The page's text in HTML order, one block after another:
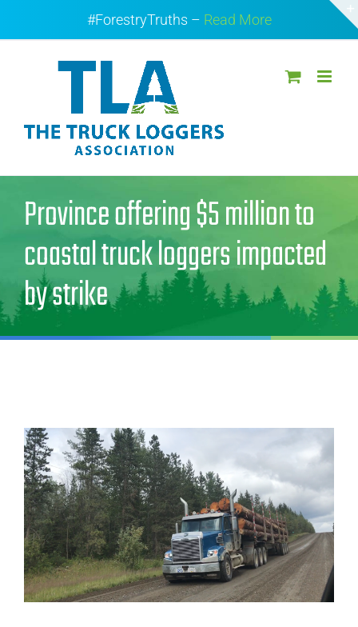
#ForestryTruths – Read More
Province offering $5 million to
coastal truck loggers impacted
by strike
View
Larger
Image